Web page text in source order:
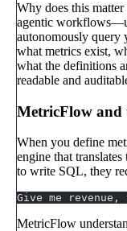
Why does this
agentic
autonomously query
what metrics exist,
what the definitions
readable and
MetricFlow and
When you define
engine that
to write SQL, they
Give me
MetricFlow